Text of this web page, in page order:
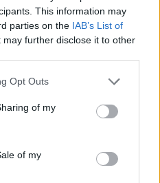
This information may
parties on the IAB’s List of
may further disclose it to other
uses one or more Google
behaviour. You may click to
and its third-party tags to
purposes in below Google
Opt Outs
of my
of my
δωρίζει απλόχερα νέα
τις τραγανές αυτές
αρέσουν!